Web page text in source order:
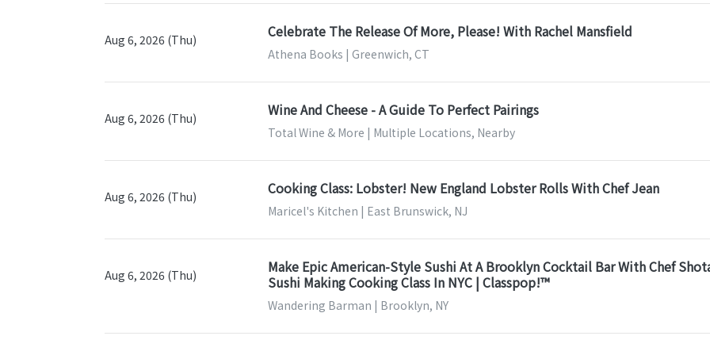
Aug 6, 2026 (Thu) Celebrate The Release Of More, Please! With Rachel Mansfield
Athena Books | Greenwich, CT
Aug 6, 2026 (Thu) Wine And Cheese - A Guide To Perfect Pairings
Total Wine & More | Multiple Locations, Nearby
Aug 6, 2026 (Thu) Cooking Class: Lobster! New England Lobster Rolls With Chef Jean
Maricel's Kitchen | East Brunswick, NJ
Aug 6, 2026 (Thu)
Make Epic American-Style Sushi At A Brooklyn Cocktail Bar With Chef
Sushi Making Cooking Class In NYC | Classpop!™
Wandering Barman | Brooklyn, NY